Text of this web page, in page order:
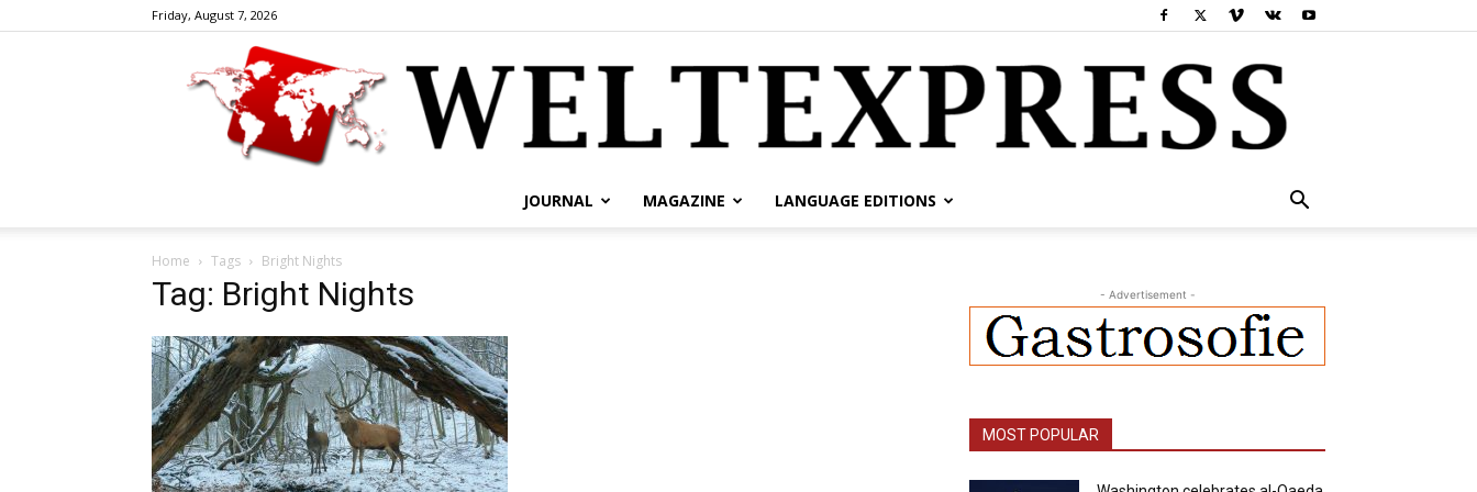
Friday, August 7, 2026
JOURNAL MAGAZINE LANGUAGE EDITIONS
Home Tags Bright Nights
Tag: Bright Nights - Advertisement -
MOST POPULAR